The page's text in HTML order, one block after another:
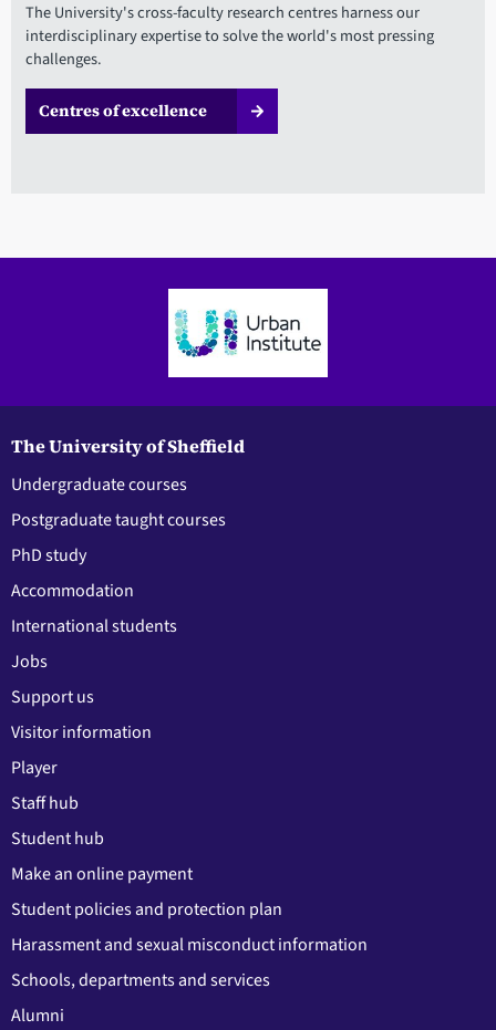
The University's cross-faculty research centres harness our
interdisciplinary expertise to solve the world's most pressing
challenges.
Centres of excellence
The University of Sheffield
Undergraduate courses
Postgraduate taught courses
PhD study
Accommodation
International students
Jobs
Support us
Visitor information
Player
Staff hub
Student hub
Make an online payment
Student policies and protection plan
Harassment and sexual misconduct information
Schools, departments and services
Alumni